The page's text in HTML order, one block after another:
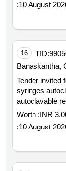
:10 August
16 TID:
Banaskantha,
Tender invited
syringes
Worth :INR
:10 August